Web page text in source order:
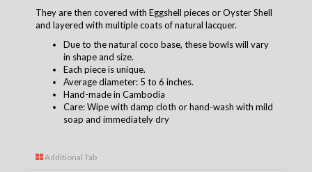
They are then covered with Eggshell pieces or Oyster Shell
and layered with multiple coats of natural lacquer.
Due to the natural coco base, these bowls will vary
in shape and size.
Each piece is unique.
Average diameter: 5 to 6 inches.
Hand-made in Cambodia
Care: Wipe with damp cloth or hand-wash with mild
soap and immediately dry
Additional Tab